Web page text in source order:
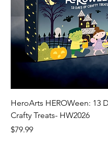
HeroArts HEROWeen: 13
Crafty Treats- HW2026
Price
$79.99